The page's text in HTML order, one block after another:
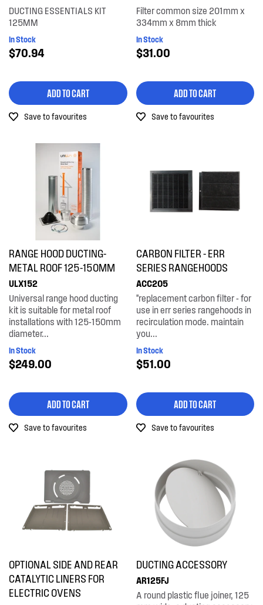
DUCTING ESSENTIALS KIT
125MM
In Stock
$70.94
ADD TO CART
Save to favourites
Filter common size 201mm x
334mm x 8mm thick
In Stock
$31.00
ADD TO CART
Save to favourites
RANGE HOOD DUCTING-
METAL ROOF 125-150MM
ULX152
Universal range hood ducting
kit is suitable for metal roof
installations with 125-150mm
diameter...
In Stock
$249.00
ADD TO CART
Save to favourites
CARBON FILTER - ERR
SERIES RANGEHOODS
ACC205
"replacement carbon filter - for
use in err series rangehoods in
recirculation mode. maintain
you...
In Stock
$51.00
ADD TO CART
Save to favourites
OPTIONAL SIDE AND REAR
CATALYTIC LINERS FOR
ELECTRIC OVENS
DUCTING ACCESSORY
AR125FJ
A round plastic flue joiner, 125